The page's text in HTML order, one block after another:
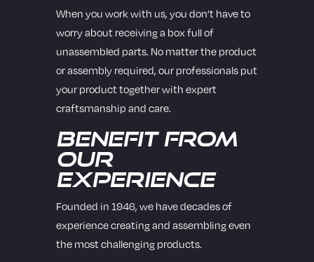
When you work with us, you don’t have to
worry about receiving a box full of
unassembled parts. No matter the product
or assembly required, our professionals put
your product together with expert
craftsmanship and care.
Benefit from
Our
Experience
Founded in 1946, we have decades of
experience creating and assembling even
the most challenging products.